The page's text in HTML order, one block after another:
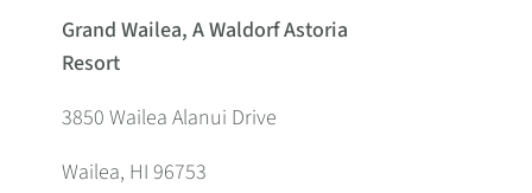
Grand Wailea, A Waldorf Astoria
Resort
3850 Wailea Alanui Drive
Wailea, HI 96753